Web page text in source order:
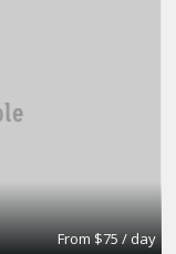
From $75 / day